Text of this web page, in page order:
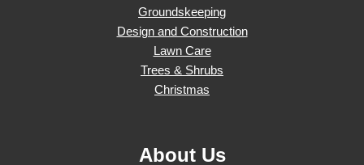
Groundskeeping
Design and Construction
Lawn Care
Trees & Shrubs
Christmas
About Us